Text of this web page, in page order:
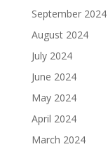
September 2024
August 2024
July 2024
June 2024
May 2024
April 2024
March 2024